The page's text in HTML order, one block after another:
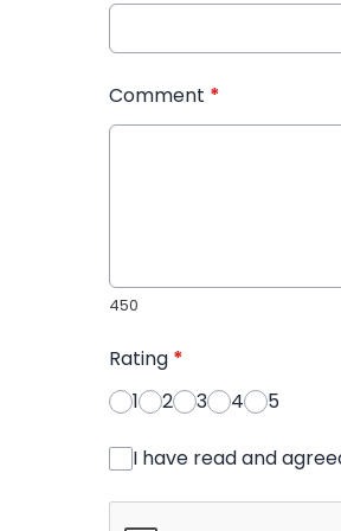
Comment *
450
Rating *
1
2 3 4 5
I have read and